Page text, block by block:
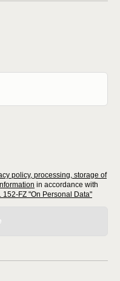
policy, processing, storage of
in accordance with
FZ "On Personal Data"